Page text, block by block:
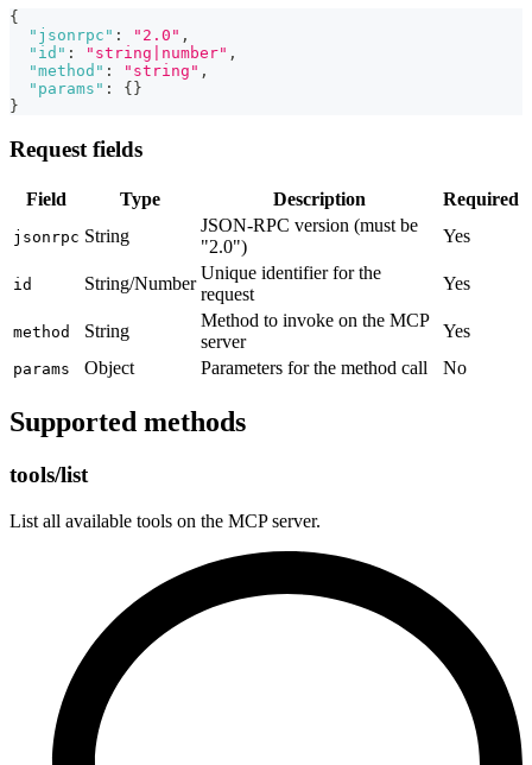
{
"jsonrpc" : "2.0" ,
"id" : "string|number" ,
"method" : "string" ,
"params" : {}
}
Request fields
Field Type Description Required
jsonrpc String
JSON-RPC version (must be
"2.0")
Yes
id String/Number
Unique identifier for the
request
Yes
method String
Method to invoke on the MCP
server
Yes
params Object Parameters for the method call No
Supported methods
tools/list
List all available tools on the MCP server.